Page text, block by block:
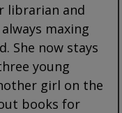
librarian and
maxing
She now stays
young
girl on the
books for